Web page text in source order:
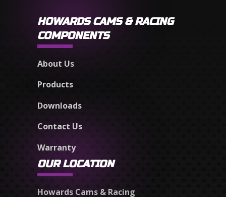
HOWARDS CAMS & RACING
COMPONENTS
About Us
Products
Downloads
Contact Us
Warranty
OUR LOCATION
Howards Cams & Racing